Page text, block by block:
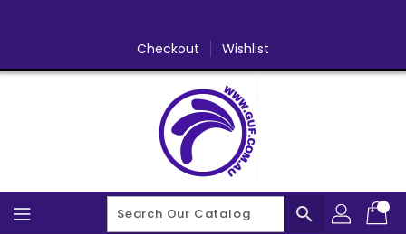
Checkout Wishlist
search